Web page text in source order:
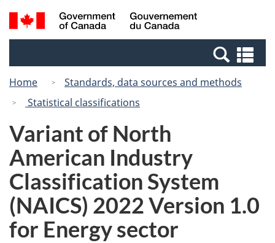
Skip
to
Switch
to
Canada
Search
and
Home
Standards, data sources and methods
Statistical classifications
Variant of North
American Industry
Classification System
(NAICS) 2022 Version 1.0
for Energy sector